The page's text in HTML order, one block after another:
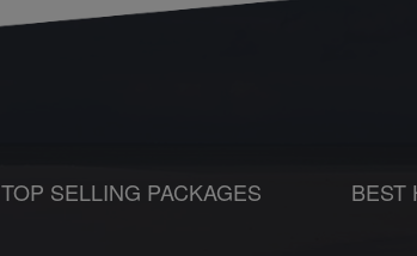
TOP SELLING PACKAGES BEST